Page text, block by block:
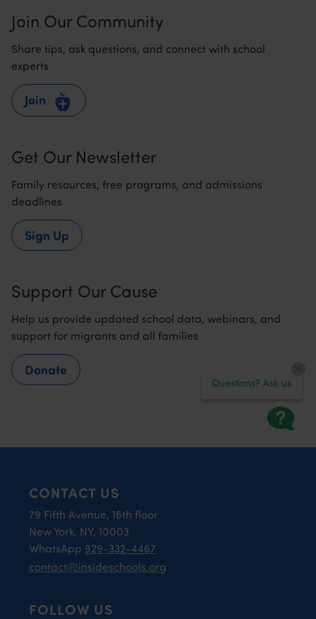
Join Our Community
Share tips, ask questions, and connect with school
experts
Join
Get Our Newsletter
Family resources, free programs, and admissions
deadlines
Sign Up
Support Our Cause
Help us provide updated school data, webinars, and
support for migrants and all families
Donate
Questions? Ask us
CONTACT US
79 Fifth Avenue, 16th floor
New York, NY, 10003
WhatsApp 929-332-4467
contact@insideschools.org
FOLLOW US